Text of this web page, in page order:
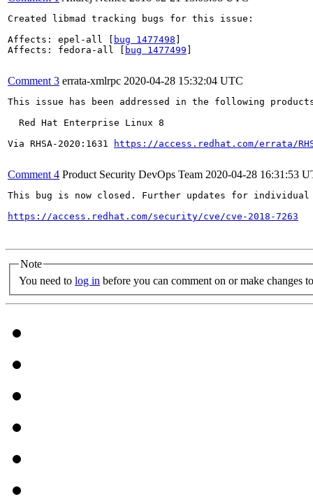
Created libmad tracking bugs for this issue:
Affects: epel-all [
bug 1477498
Affects: fedora-all [
bug 1477499
Comment 3 errata-xmlrpc 2020-04-28 15:32:04 UTC
This issue has been addressed in the following
  Red Hat Enterprise Linux 8
Via RHSA-2020:1631
https://access.redhat.com/errata/
Comment 4 Product Security DevOps Team 2020-04-28 16:31:53
This bug is now closed. Further updates for
https://access.redhat.com/security/cve/cve-2018-7263
Note
You need to log in before you can comment on or make changes